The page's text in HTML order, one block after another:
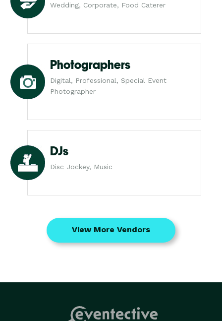
Wedding, Corporate, Food Caterer
Photographers
Digital, Professional, Special Event
Photographer
DJs
Disc Jockey, Music
View More Vendors